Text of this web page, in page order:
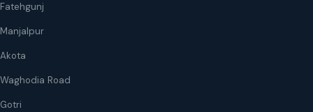
Fatehgunj
Manjalpur
Akota
Waghodia Road
Gotri